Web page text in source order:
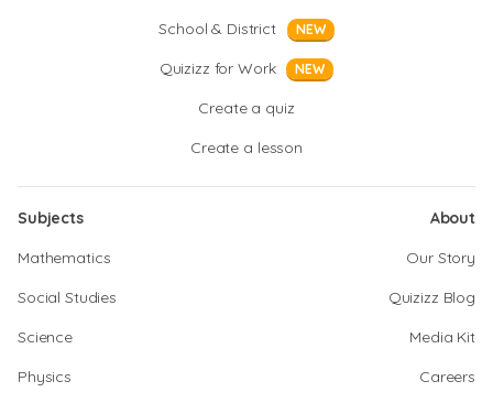
School & District
NEW
Quizizz for Work NEW
Create a quiz
Create a lesson
Subjects
Mathematics
Social Studies
Science
Physics
About
Our Story
Quizizz Blog
Media Kit
Careers